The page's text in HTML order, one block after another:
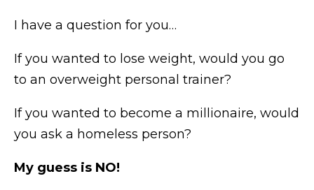
I have a question for you…
If you wanted to lose weight, would you go
to an overweight personal trainer?
If you wanted to become a millionaire, would
you ask a homeless person?
My guess is NO!